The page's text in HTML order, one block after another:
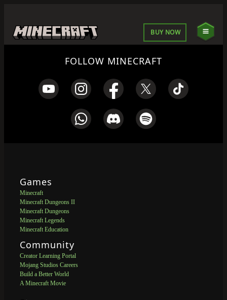
BUY NOW
FOLLOW MINECRAFT
Games
Minecraft
Minecraft Dungeons II
Minecraft Dungeons
Minecraft Legends
Minecraft Education
Community
Creator Learning Portal
Mojang Studios Careers
Build a Better World
A Minecraft Movie